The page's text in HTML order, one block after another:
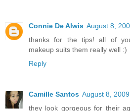
Connie De Alwis August 8,
thanks for the tips! all of
makeup suits them really well :)
Reply
Camille Santos August 8,
they look gorgeous for their